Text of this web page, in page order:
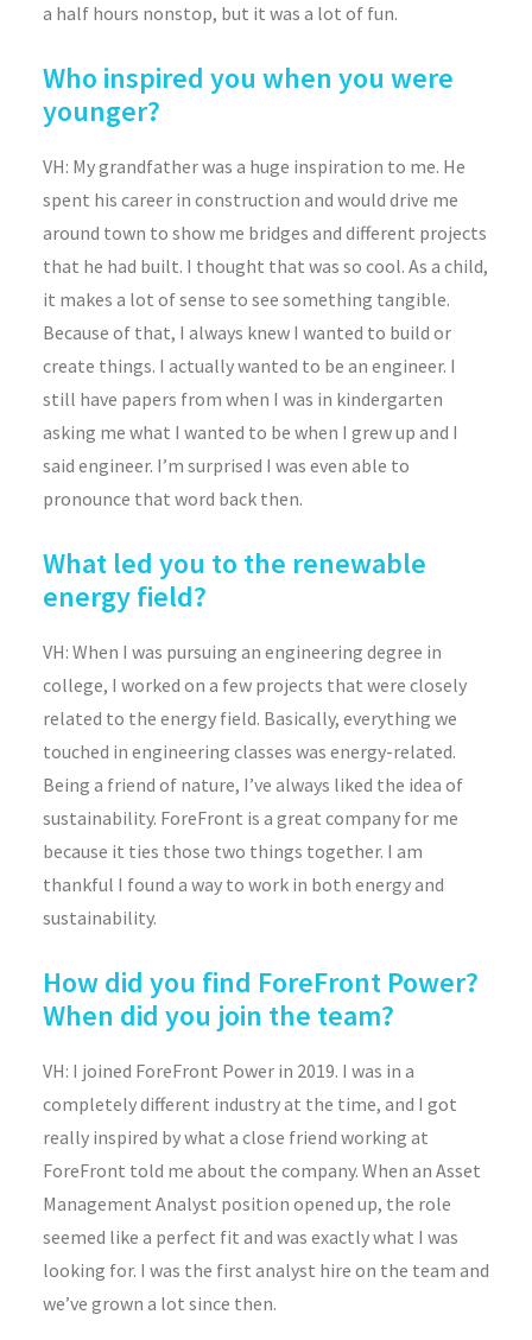
a half hours nonstop, but it was a lot of fun.
Who inspired you when you were
younger?
VH: My grandfather was a huge inspiration to me. He
spent his career in construction and would drive me
around town to show me bridges and different projects
that he had built. I thought that was so cool. As a child,
it makes a lot of sense to see something tangible.
Because of that, I always knew I wanted to build or
create things. I actually wanted to be an engineer. I
still have papers from when I was in kindergarten
asking me what I wanted to be when I grew up and I
said engineer. I’m surprised I was even able to
pronounce that word back then.
What led you to the renewable
energy field?
VH: When I was pursuing an engineering degree in
college, I worked on a few projects that were closely
related to the energy field. Basically, everything we
touched in engineering classes was energy-related.
Being a friend of nature, I’ve always liked the idea of
sustainability. ForeFront is a great company for me
because it ties those two things together. I am
thankful I found a way to work in both energy and
sustainability.
How did you find ForeFront Power?
When did you join the team?
VH: I joined ForeFront Power in 2019. I was in a
completely different industry at the time, and I got
really inspired by what a close friend working at
ForeFront told me about the company. When an Asset
Management Analyst position opened up, the role
seemed like a perfect fit and was exactly what I was
looking for. I was the first analyst hire on the team and
we’ve grown a lot since then.